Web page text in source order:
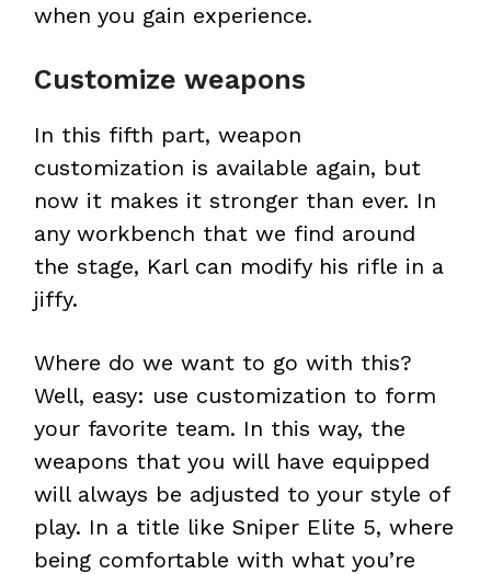
when you gain experience.
Customize weapons
In this fifth part, weapon
customization is available again, but
now it makes it stronger than ever. In
any workbench that we find around
the stage, Karl can modify his rifle in a
jiffy.
Where do we want to go with this?
Well, easy: use customization to form
your favorite team. In this way, the
weapons that you will have equipped
will always be adjusted to your style of
play. In a title like Sniper Elite 5, where
being comfortable with what you’re